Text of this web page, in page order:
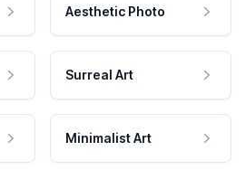
Aesthetic Photo
Surreal Art
Minimalist Art